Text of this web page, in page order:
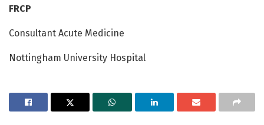
FRCP
Consultant Acute Medicine
Nottingham University Hospital